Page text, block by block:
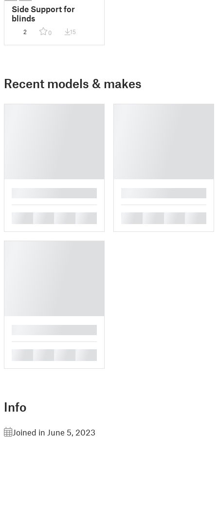
Side Support for
blinds
2 0 15
Recent models & makes
Info
Joined in June 5, 2023